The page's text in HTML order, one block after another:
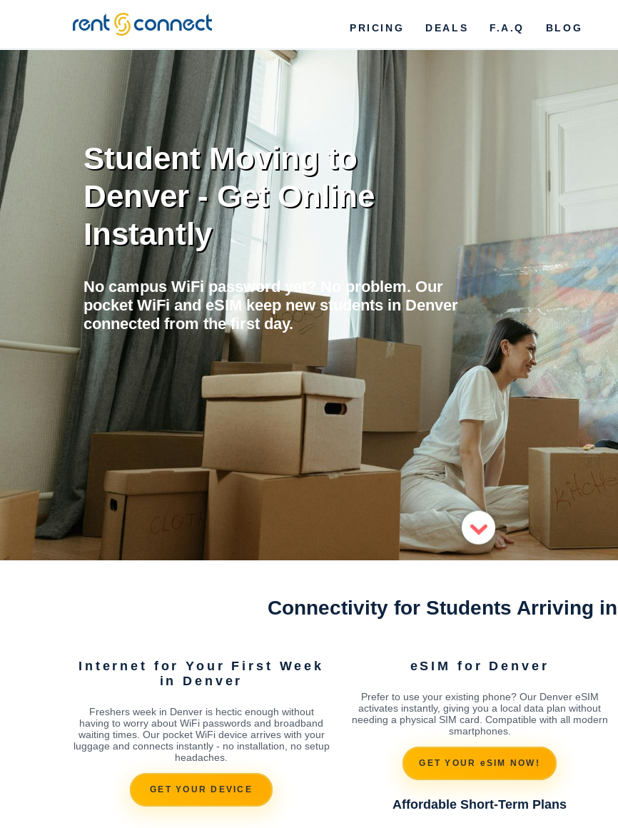
RENT'N
CONNECT
PRICING DEALS F.A.Q BLOG
Student Moving to
Denver - Get Online
Instantly
No campus WiFi password yet? No problem. Our
pocket WiFi and eSIM keep new students in Denver
connected from the first day.
Connectivity for Students Arriving
Internet for Your First Week
in Denver
Freshers week in Denver is hectic enough without
having to worry about WiFi passwords and broadband
waiting times. Our pocket WiFi device arrives with your
luggage and connects instantly - no installation, no setup
headaches.
GET YOUR DEVICE
eSIM for Denver
Prefer to use your existing phone? Our Denver eSIM
activates instantly, giving you a local data plan without
needing a physical SIM card. Compatible with all modern
smartphones.
GET YOUR eSIM NOW!
Affordable Short-Term Plans